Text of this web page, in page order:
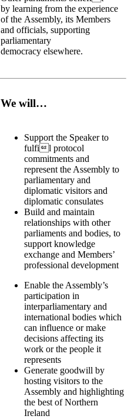
by learning from the experience
of the Assembly, its Members
and officials, supporting
parliamentary
democracy elsewhere.
We will…
Support the Speaker to
fulfi l protocol
commitments and
represent the Assembly to
parliamentary and
diplomatic visitors and
diplomatic consulates
Build and maintain
relationships with other
parliaments and bodies, to
support knowledge
exchange and Members’
professional development
Enable the Assembly’s
participation in
interparliamentary and
international bodies which
can influence or make
decisions affecting its
work or the people it
represents
Generate goodwill by
hosting visitors to the
Assembly and highlighting
the best ofNorthern
Ireland